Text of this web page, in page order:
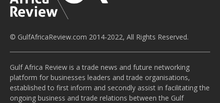
© GulfAfricaReview.com 2014-2022, All Rights Reserved.
Gulf Africa Review is a trade news and future networking
platform for businesses leaders and trade organisations,
established to first inform and secondly assist in facilitating the
ongoing business and trade relations between the Gulf